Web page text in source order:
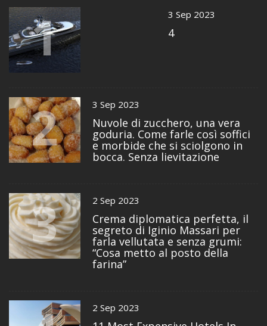
1 3 Sep 2023
4
2 3 Sep 2023
Nuvole di zucchero, una vera
goduria. Come farle così soffici
e morbide che si sciolgono in
bocca. Senza lievitazione
3 2 Sep 2023
Crema diplomatica perfetta, il
segreto di Iginio Massari per
farla vellutata e senza grumi:
“Cosa metto al posto della
farina”
2 Sep 2023